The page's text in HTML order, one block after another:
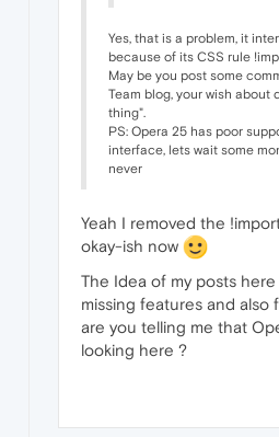
Yes, that is a problem, it
because of its CSS rule
May be you post some
Team blog, your wish about
thing".
PS: Opera 25 has poor
interface, lets wait some
never
Yeah I removed the
okay-ish now
The Idea of my posts
missing features and also
are you telling me that
looking here ?